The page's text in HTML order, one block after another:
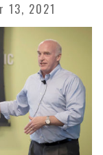
13, 2021